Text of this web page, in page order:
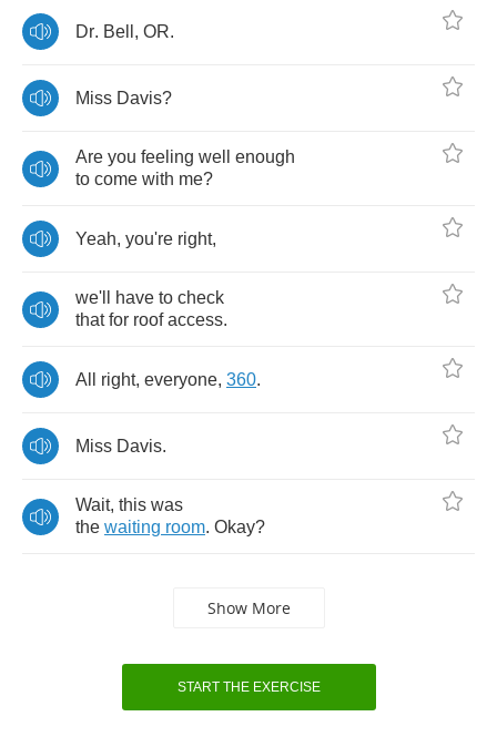
Dr. Bell , OR.
Miss Davis?
Are you feeling well
enough
to come with me?
Yeah, you're right,
we'll have to check
that for roof access.
All right, everyone, 360.
Miss Davis.
Wait, this was
the waiting room. Okay?
Show More
START THE EXERCISE